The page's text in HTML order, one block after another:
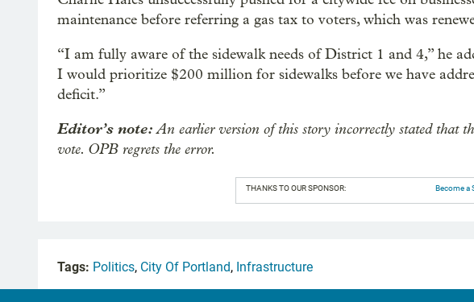
maintenance before referring a gas tax to voters, which was
“I am fully aware of the sidewalk needs of District 1 and 4,” he
I would prioritize $200 million for sidewalks before we have
deficit.”
Editor’s note:An earlier version of this story incorrectly stated that
vote. OPB regrets the error.
THANKS TO OUR SPONSOR: Become a
Tags: Politics, City Of Portland, Infrastructure